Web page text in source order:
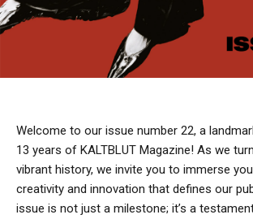
Welcome to our issue number 22, a
13 years of KALTBLUT Magazine! As we
vibrant history, we invite you to immerse
creativity and innovation that defines our
issue is not just a milestone; it’s a